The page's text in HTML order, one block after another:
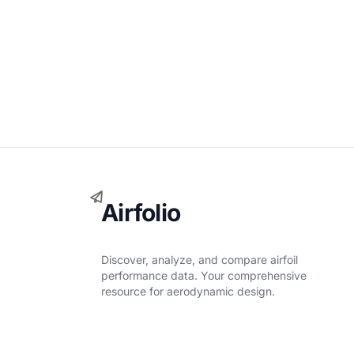
Airfolio
Discover, analyze, and compare airfoil
performance data. Your comprehensive
resource for aerodynamic design.